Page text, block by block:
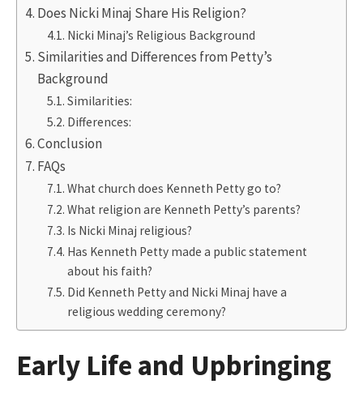
Does Nicki Minaj Share His Religion?
Nicki Minaj’s Religious Background
Similarities and Differences from Petty’s
Background
Similarities:
Differences:
Conclusion
FAQs
What church does Kenneth Petty go to?
What religion are Kenneth Petty’s parents?
Is Nicki Minaj religious?
Has Kenneth Petty made a public statement
about his faith?
Did Kenneth Petty and Nicki Minaj have a
religious wedding ceremony?
Early Life and Upbringing